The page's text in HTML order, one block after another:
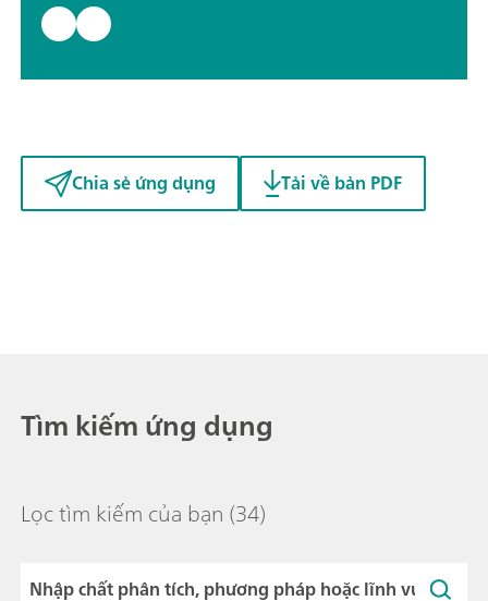
Chia sẻ ứng dụng Tải về bản PDF
Tìm kiếm ứng dụng
Lọc tìm kiếm của bạn (34)